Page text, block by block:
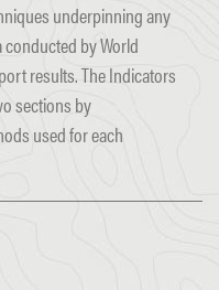
underpinning any
by World
results. The Indicators
sections by
used for each